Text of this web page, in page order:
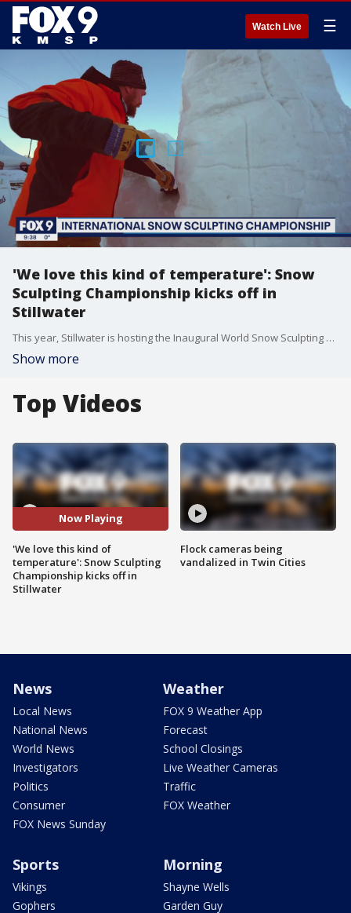
Watch Live ☰
'We love this kind of temperature': Snow
Sculpting Championship kicks off in
Stillwater
This year, Stillwater is hosting the Inaugural World Snow Sculpting Championship, welcoming ten teams from around the world to compete for an international champion title this weekend.
Show more
Top Videos
Now Playing
'We love this kind of
temperature': Snow Sculpting
Championship kicks off in
Stillwater
Flock cameras being
vandalized in Twin Cities
News
Local News
National News
World News
Investigators
Politics
Consumer
FOX News Sunday
Weather
FOX 9 Weather App
Forecast
School Closings
Live Weather Cameras
Traffic
FOX Weather
Sports
Vikings
Gophers
Morning
Shayne Wells
Garden Guy